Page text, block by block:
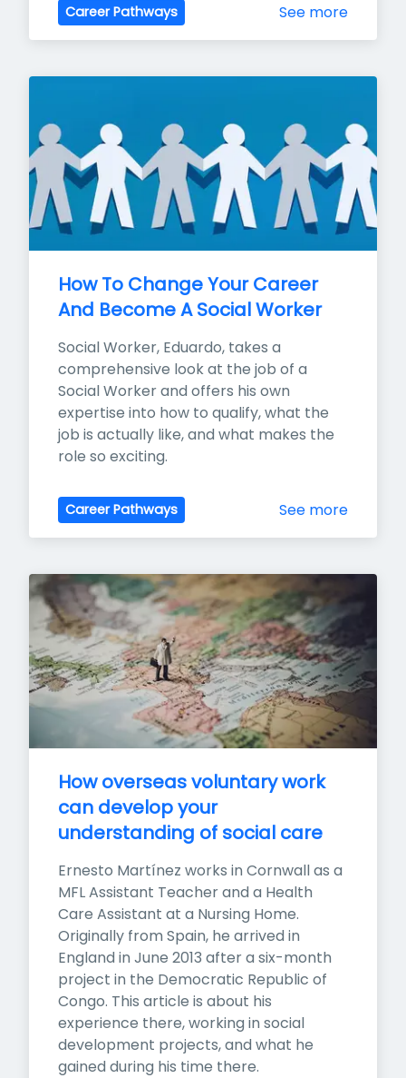
Career Pathways See more
How To Change Your Career
And Become A Social Worker
Social Worker, Eduardo, takes a
comprehensive look at the job of a
Social Worker and offers his own
expertise into how to qualify, what the
job is actually like, and what makes the
role so exciting.
Career Pathways See more
How overseas voluntary work
can develop your
understanding of social care
Ernesto Martínez works in Cornwall as a
MFL Assistant Teacher and a Health
Care Assistant at a Nursing Home.
Originally from Spain, he arrived in
England in June 2013 after a six-month
project in the Democratic Republic of
Congo. This article is about his
experience there, working in social
development projects, and what he
gained during his time there.